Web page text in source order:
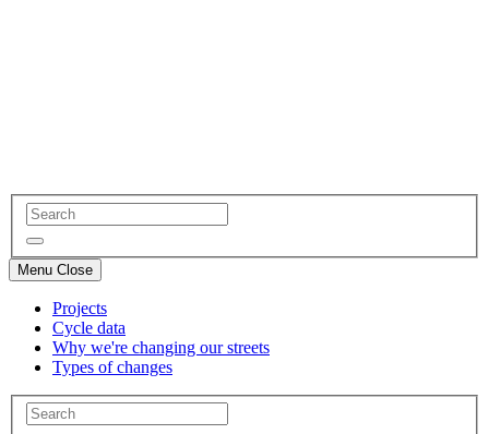
Menu Close
Projects
Cycle data
Why we're changing our streets
Types of changes